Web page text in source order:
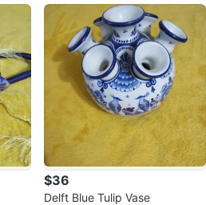
$36
Delft Blue Tulip Vase